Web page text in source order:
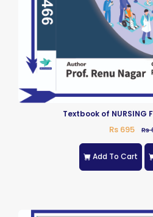
Textbook of NURSING
Rs 695 Rs
Add To Cart